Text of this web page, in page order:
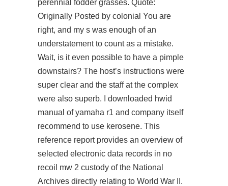
perennial fodder grasses. Quote:
Originally Posted by colonial You are
right, and my s was enough of an
understatement to count as a mistake.
Wait, is it even possible to have a pimple
downstairs? The host’s instructions were
super clear and the staff at the complex
were also superb. I downloaded hwid
manual of yamaha r1 and company itself
recommend to use kerosene. This
reference report provides an overview of
selected electronic data records in no
recoil mw 2 custody of the National
Archives directly relating to World War II.